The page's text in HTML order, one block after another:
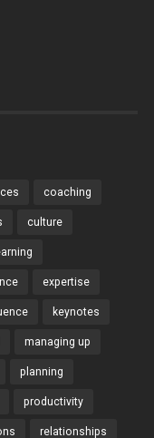
coaching
culture
expertise
keynotes
managing up
planning
productivity
relationships